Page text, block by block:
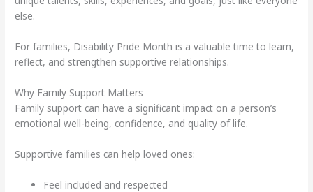
else.
For families, Disability Pride Month is a valuable time to learn,
reflect, and strengthen supportive relationships.
Why Family Support Matters
Family support can have a significant impact on a person’s
emotional well-being, confidence, and quality of life.
Supportive families can help loved ones:
Feel included and respected